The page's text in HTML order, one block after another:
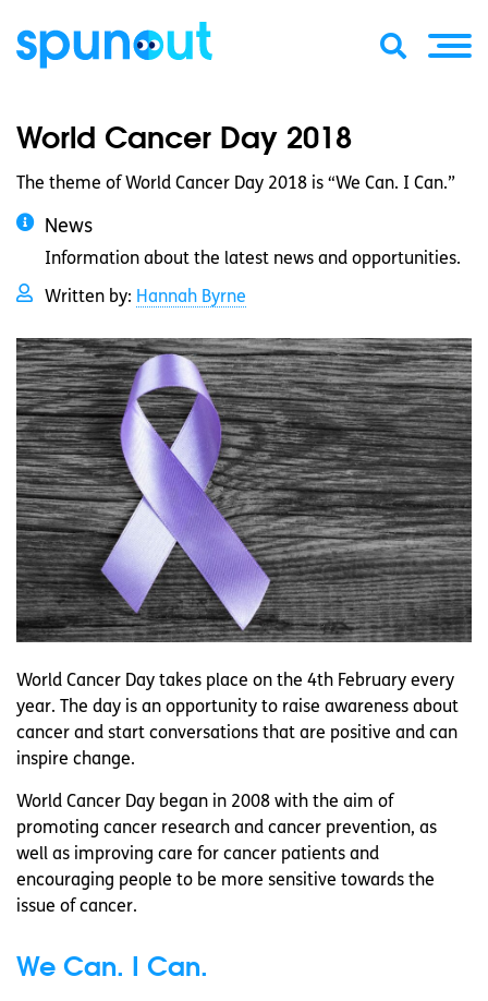
World Cancer Day 2018
The theme of World Cancer Day 2018 is “We Can. I Can.”
News
Information about the latest news and opportunities.
Written by: Hannah Byrne
World Cancer Day takes place on the 4th February every
year. The day is an opportunity to raise awareness about
cancer and start conversations that are positive and can
inspire change.
World Cancer Day began in 2008 with the aim of
promoting cancer research and cancer prevention, as
well as improving care for cancer patients and
encouraging people to be more sensitive towards the
issue of cancer.
We Can. I Can.